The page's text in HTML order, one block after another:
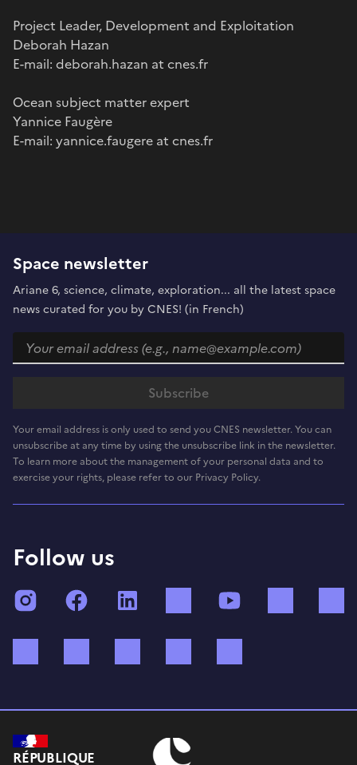
Project Leader, Development and Exploitation
Deborah Hazan
E-mail: deborah.hazan at cnes.fr
Ocean subject matter expert
Yannice Faugère
E-mail: yannice.faugere at cnes.fr
Space newsletter
Ariane 6, science, climate, exploration... all the latest space
news curated for you by CNES! (in French)
Your email address is only used to send you CNES newsletter. You can
unsubscribe at any time by using the unsubscribe link in the newsletter.
To learn more about the management of your personal data and to
exercise your rights, please refer to our Privacy Policy.
Follow us
InstagramFacebook TikTok
RÉPUBLIQUE